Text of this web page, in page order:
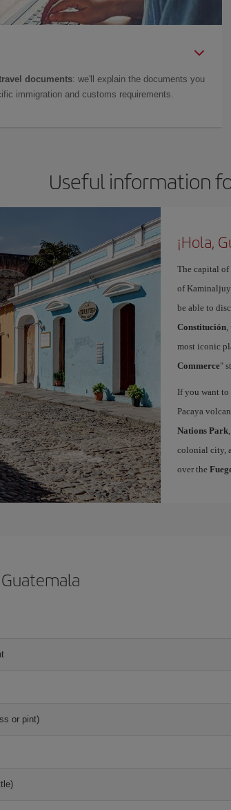
documents: we'll explain the documents you
immigration and customs requirements.
Useful information
¡Hola,
The capital of
of
be able to
Constitución,
most iconic
Commerce"
If you want to
Pacaya
Nations Park
colonial city,
over the
or pint)